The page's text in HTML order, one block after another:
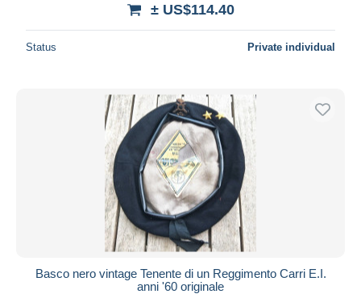
± US$114.40
Status Private individual
Basco nero vintage Tenente di un Reggimento Carri E.I.
anni '60 originale